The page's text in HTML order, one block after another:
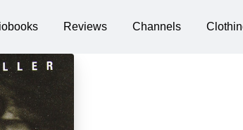
Reviews Channels